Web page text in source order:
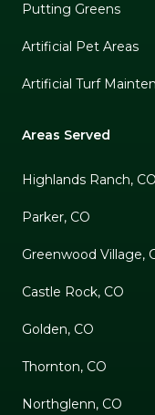
Putting Greens
Artificial Pet Areas
Artificial Turf
Areas Served
Highlands Ranch, CO
Parker, CO
Greenwood Village,
Castle Rock, CO
Golden, CO
Thornton, CO
Northglenn, CO